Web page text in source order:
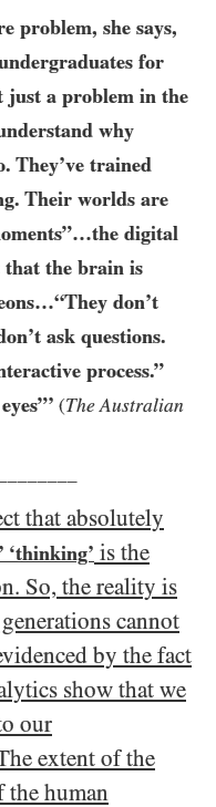
problem, she says,
for
just a problem in the
why
They’ve trained
Their worlds are
digital
that the brain is
don’t
ask questions.
process.”
(The Australian
that absolutely
‘thinking’ is the
So, the reality is
cannot
by the fact
show that we
our
extent of the
the human